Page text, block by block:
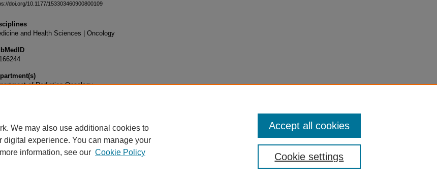
doi.org/10.1177/153303460900800109
and Health Sciences | Oncology
of Radiation Oncology
We may also use additional cookies to
experience. You can manage your
information, see our Cookie Policy Cookie settings
Accept all cookies